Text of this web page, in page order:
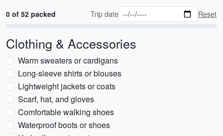
0 of 52 packed Trip date Reset
Clothing & Accessories
Warm sweaters or cardigans
Long-sleeve shirts or blouses
Lightweight jackets or coats
Scarf, hat, and gloves
Comfortable walking shoes
Waterproof boots or shoes